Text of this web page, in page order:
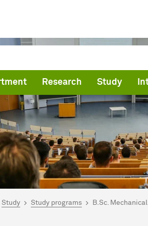
Research Study
here:
Study Study programs B.Sc.